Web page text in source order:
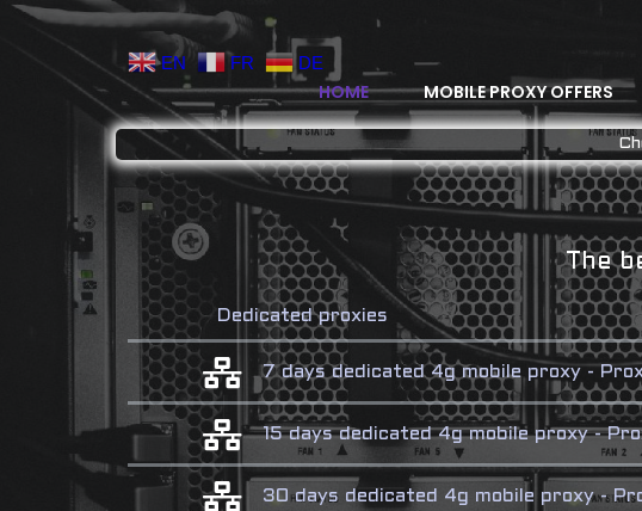
EN FR DE
HOME MOBILE PROXY OFFERS
The
Dedicated proxies
7 days dedicated 4g mobile proxy -
15 days dedicated 4g mobile proxy -
30 days dedicated 4g mobile proxy -